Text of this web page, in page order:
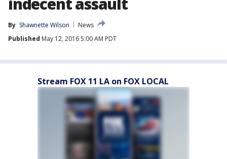
By Shawnette Wilson
News
Published May 12, 2016 5:00 AM PDT
Stream FOX 11 LA on FOX LOCAL